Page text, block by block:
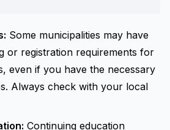
Some municipalities may have
or registration requirements for
even if you have the necessary
Always check with your local
Continuing education